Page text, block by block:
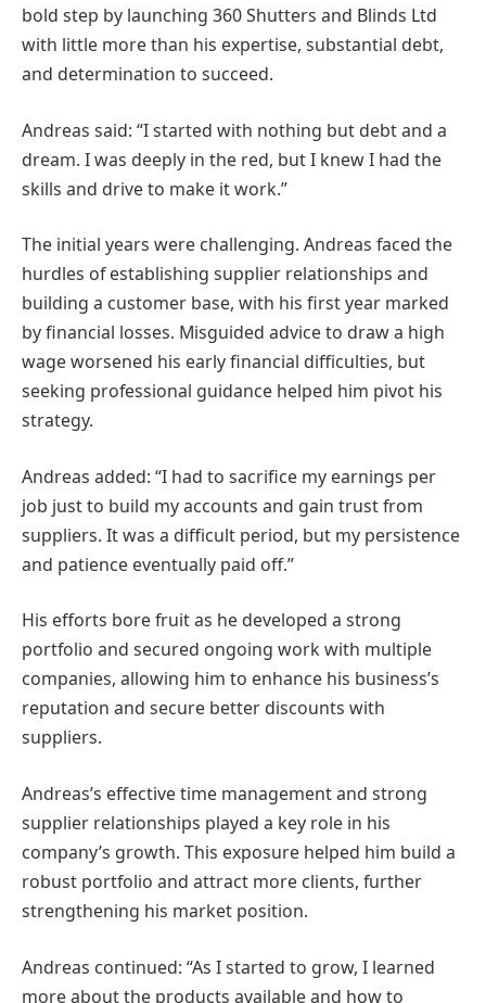
bold step by launching 360 Shutters and Blinds Ltd
with little more than his expertise, substantial debt,
and determination to succeed.
Andreas said: “I started with nothing but debt and a
dream. I was deeply in the red, but I knew I had the
skills and drive to make it work.”
The initial years were challenging. Andreas faced the
hurdles of establishing supplier relationships and
building a customer base, with his first year marked
by financial losses. Misguided advice to draw a high
wage worsened his early financial difficulties, but
seeking professional guidance helped him pivot his
strategy.
Andreas added: “I had to sacrifice my earnings per
job just to build my accounts and gain trust from
suppliers. It was a difficult period, but my persistence
and patience eventually paid off.”
His efforts bore fruit as he developed a strong
portfolio and secured ongoing work with multiple
companies, allowing him to enhance his business’s
reputation and secure better discounts with
suppliers.
Andreas’s effective time management and strong
supplier relationships played a key role in his
company’s growth. This exposure helped him build a
robust portfolio and attract more clients, further
strengthening his market position.
Andreas continued: “As I started to grow, I learned
more about the products available and how to